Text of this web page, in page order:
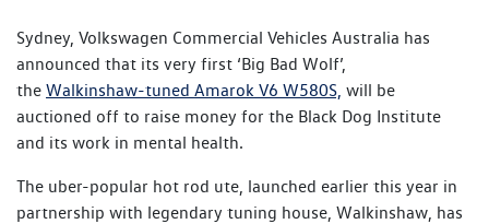
Sydney, Volkswagen Commercial Vehicles Australia has
announced that its very first ‘Big Bad Wolf’,
the Walkinshaw-tuned Amarok V6 W580S, will be
auctioned off to raise money for the Black Dog Institute
and its work in mental health.
The uber-popular hot rod ute, launched earlier this year in
partnership with legendary tuning house, Walkinshaw, has